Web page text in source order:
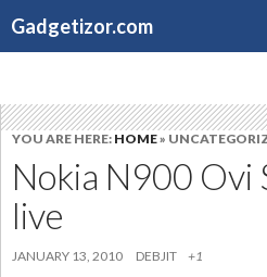
Gadgetizor.com
YOU ARE HERE: HOME»
Nokia N900 Ovi
live
JANUARY 13, 2010 DEBJIT +1